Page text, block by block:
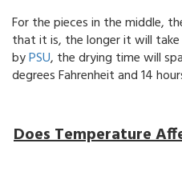
For the pieces in the middle,
that it is, the longer it will
byPSU, the drying time will
degrees Fahrenheit and 14
Does Temperature